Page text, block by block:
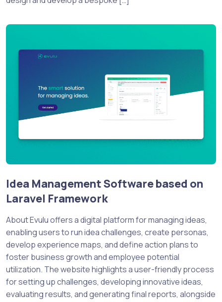
Idea Management Software based on
Laravel Framework
About Evulu offers a digital platform for managing ideas,
enabling users to run idea challenges, create personas,
develop experience maps, and define action plans to
foster business growth and employee potential
utilization. The website highlights a user-friendly process
for setting up challenges, developing innovative ideas,
evaluating results, and generating final reports, alongside